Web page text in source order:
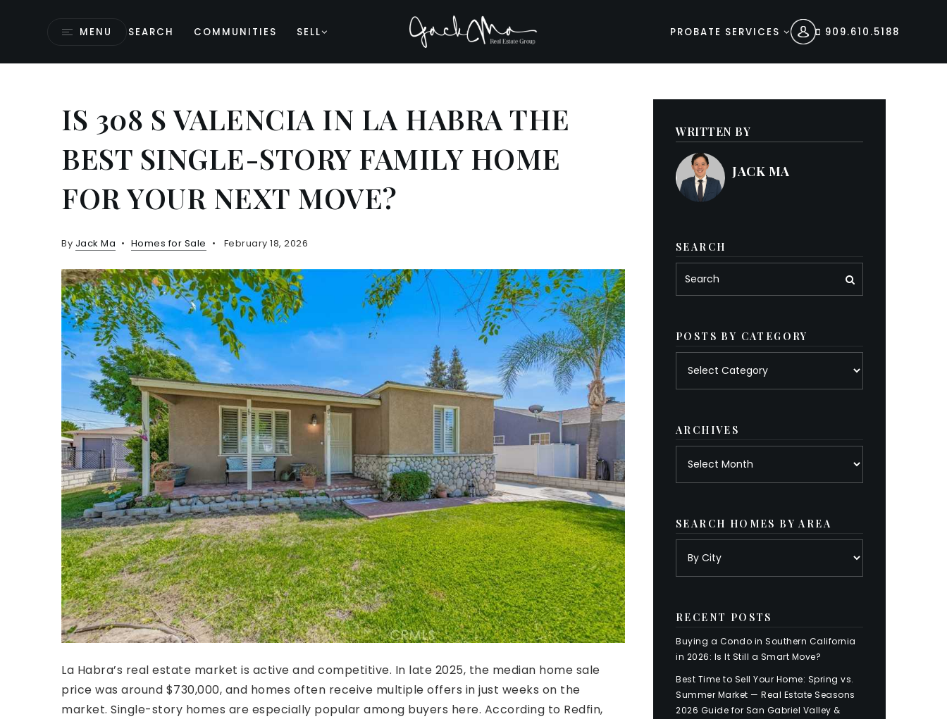
MENU SEARCH COMMUNITIES SELL PROBATE SERVICES 909.610.5188
IS 308 S VALENCIA IN LA HABRA THE
BEST SINGLE-STORY FAMILY HOME
FOR YOUR NEXT MOVE?
By Jack Ma Homes for Sale February 18, 2026
La Habra’s real estate market is active and competitive. In late 2025, the median home sale
price was around $730,000, and homes often receive multiple offers in just weeks on the
market. Single-story homes are especially popular among buyers here. According to Redfin,
WRITTEN BY
JACK MA
SEARCH
POSTS BY CATEGORY
ARCHIVES
SEARCH HOMES BY AREA
RECENT POSTS
Buying a Condo in Southern California
in 2026: Is It Still a Smart Move?
Best Time to Sell Your Home: Spring vs.
Summer Market — Real Estate Seasons
2026 Guide for San Gabriel Valley &